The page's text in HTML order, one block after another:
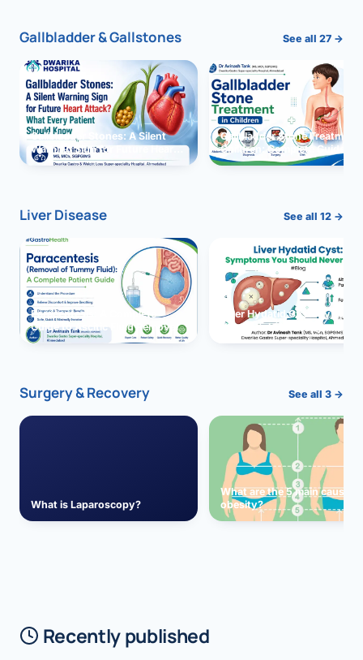
Gallbladder & Gallstones See all 27 →
Gallbladder Stones: A Silent
Warning Sign for Future Heart
Attack?
Gallbladder Stone Treatment
Children: Complete Guide
Liver Disease See all 12 →
Paracentesis: A Complete
Guide to Ascitic Fluid Removal
Liver Hydatid Cyst:
You Should Never Ignore
Surgery & Recovery See all 3 →
What is Laparoscopy?
What are the 5 main causes
obesity?
Recently published